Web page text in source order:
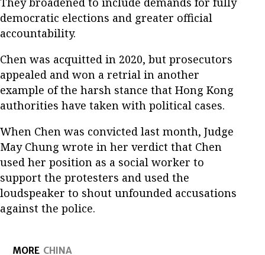
democratic elections and greater official
accountability.
Chen was acquitted in 2020, but prosecutors
appealed and won a retrial in another
example of the harsh stance that Hong Kong
authorities have taken with political cases.
When Chen was convicted last month, Judge
May Chung wrote in her verdict that Chen
used her position as a social worker to
support the protesters and used the
loudspeaker to shout unfounded accusations
against the police.
MORE CHINA